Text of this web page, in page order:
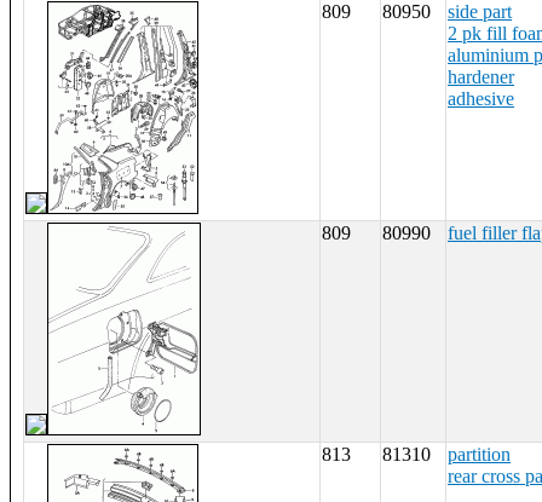
809 80950
side part
2 pk fill
aluminium
hardener
adhesive
809 80990 fuel filler
813 81310
partition
rear cross